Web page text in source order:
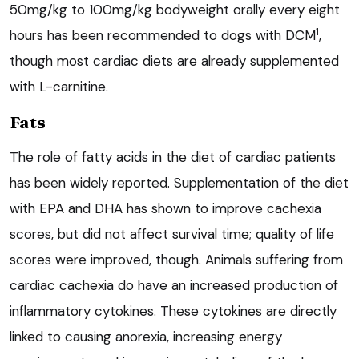
50mg/kg to 100mg/kg bodyweight orally every eight
hours has been recommended to dogs with DCM1,
though most cardiac diets are already supplemented
with L-carnitine.
Fats
The role of fatty acids in the diet of cardiac patients
has been widely reported. Supplementation of the diet
with EPA and DHA has shown to improve cachexia
scores, but did not affect survival time; quality of life
scores were improved, though. Animals suffering from
cardiac cachexia do have an increased production of
inflammatory cytokines. These cytokines are directly
linked to causing anorexia, increasing energy